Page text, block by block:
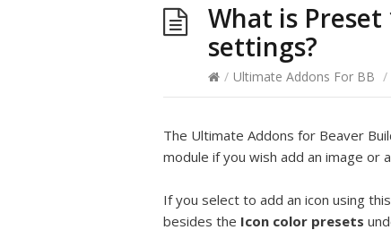
What is
settings?
/ Ultimate Addons For BB /
The Ultimate Addons for Beaver
module if you wish add an image or
If you select to add an icon using
besides the Icon color presets